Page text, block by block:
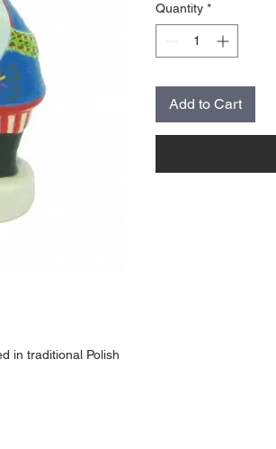
in traditional Polish
Quantity *
Add to Cart